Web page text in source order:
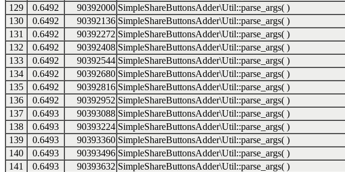
129
0.6492 90392000 SimpleShareButtonsAdder\Util::parse_args( )
130
0.6492 90392136 SimpleShareButtonsAdder\Util::parse_args( )
131
0.6492 90392272 SimpleShareButtonsAdder\Util::parse_args( )
132
0.6492 90392408 SimpleShareButtonsAdder\Util::parse_args( )
133
0.6492 90392544 SimpleShareButtonsAdder\Util::parse_args( )
134
0.6492 90392680 SimpleShareButtonsAdder\Util::parse_args( )
135
0.6492 90392816 SimpleShareButtonsAdder\Util::parse_args( )
136
0.6492 90392952 SimpleShareButtonsAdder\Util::parse_args( )
137
0.6493 90393088 SimpleShareButtonsAdder\Util::parse_args( )
138
0.6493 90393224 SimpleShareButtonsAdder\Util::parse_args( )
139
0.6493 90393360 SimpleShareButtonsAdder\Util::parse_args( )
140
0.6493 90393496 SimpleShareButtonsAdder\Util::parse_args( )
141
0.6493 90393632 SimpleShareButtonsAdder\Util::parse_args( )